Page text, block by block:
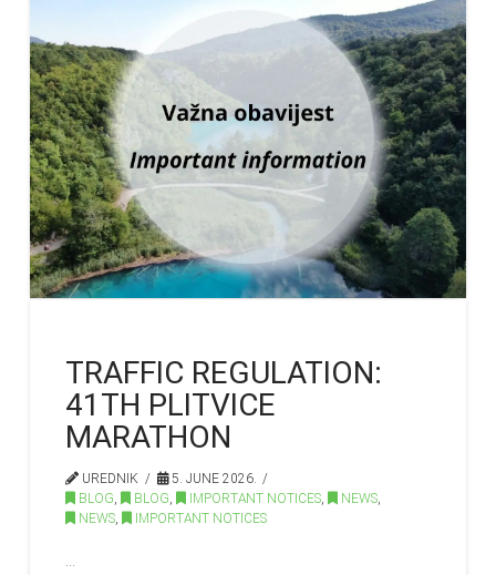
TRAFFIC REGULATION:
41TH PLITVICE
MARATHON
UREDNIK
5. JUNE 2026.
BLOG, BLOG, IMPORTANT NOTICES, NEWS,
NEWS, IMPORTANT NOTICES